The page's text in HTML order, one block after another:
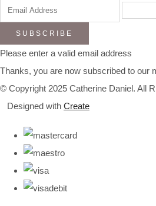
SUBSCRIBE
Please enter a valid email address
Thanks, you are now subscribed to our
© Copyright 2025 Catherine Daniel. All
Designed with Create